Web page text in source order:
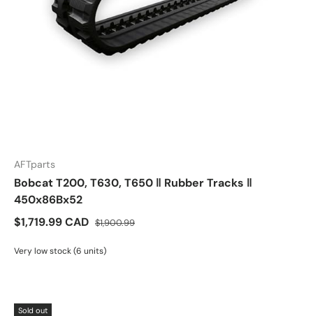
AFTparts
Bobcat T200, T630, T650 ‖ Rubber Tracks ‖
450x86Bx52
$1,719.99 CAD $1,900.99
Very low stock (6 units)
Sold out